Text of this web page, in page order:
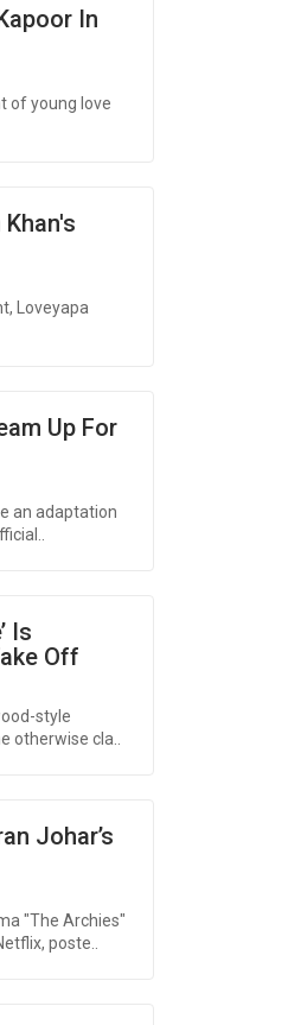
In
of young love
Loveyapa
Up For
an adaptation
Is
Off
style
otherwise cla..
Johar’s
"The Archies"
poste..